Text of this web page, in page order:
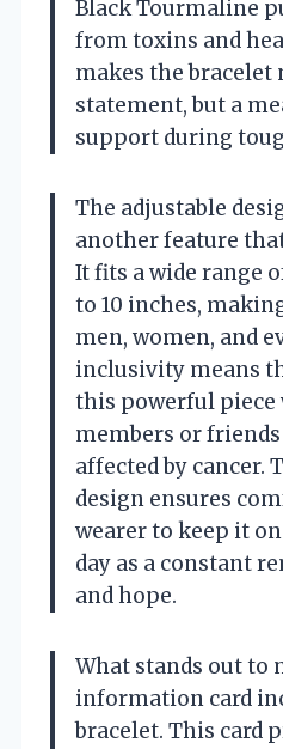
Black Tourmaline
from toxins and
makes the
statement, but a
support during
The adjustable
another feature
It fits a wide range
to 10 inches,
men, women, and
inclusivity means
this powerful
members or
affected by cancer.
design ensures
wearer to keep it
day as a constant
and hope.
What stands out to
information card
bracelet. This card